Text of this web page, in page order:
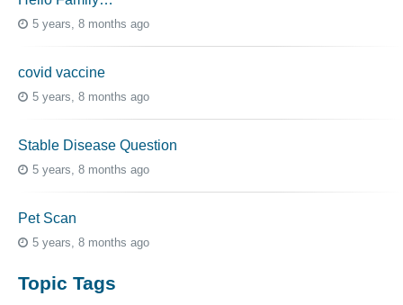
5 years, 8 months ago
covid vaccine
5 years, 8 months ago
Stable Disease Question
5 years, 8 months ago
Pet Scan
5 years, 8 months ago
Topic Tags